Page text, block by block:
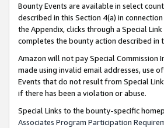
Bounty Events are available in select
described in this Section 4(a) in connection
the Appendix, clicks through a Special
completes the bounty action described in
Amazon will not pay Special Commission
made using invalid email addresses, use
Events that do not result from Special
if there has been a violation or abuse.
Special Links to the bounty-specific
Associates Program Participation